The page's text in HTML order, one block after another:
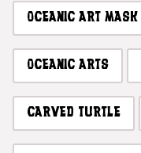
OCEANIC ART MASK
OCEANIC ARTS
CARVED TURTLE